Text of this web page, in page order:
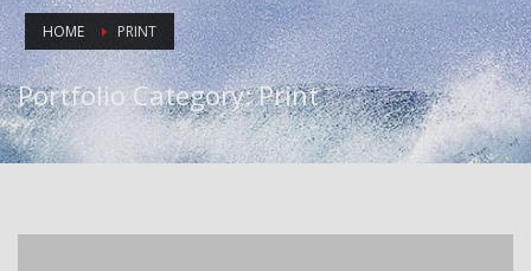
HOME PRINT
Portfolio Category:Print